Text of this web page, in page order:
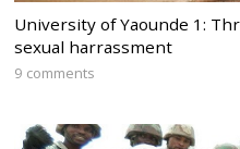
University of Yaounde 1:
sexual harrassment
9 comments